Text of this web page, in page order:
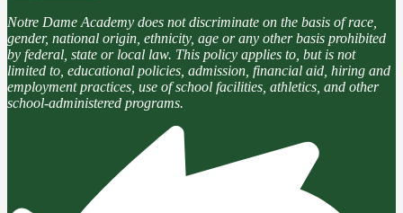
Notre Dame Academy does not discriminate on the basis of race,
gender, national origin, ethnicity, age or any other basis prohibited
by federal, state or local law. This policy applies to, but is not
limited to, educational policies, admission, financial aid, hiring and
employment practices, use of school facilities, athletics, and other
school-administered programs.